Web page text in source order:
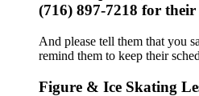
(716) 897-7218 for their
And please tell them that you
remind them to keep their
Figure & Ice Skating